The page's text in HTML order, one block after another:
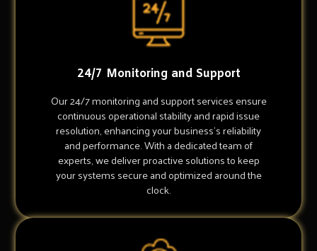
24/7 Monitoring and Support
Our 24/7 monitoring and support services ensure
continuous operational stability and rapid issue
resolution, enhancing your business's reliability
and performance. With a dedicated team of
experts, we deliver proactive solutions to keep
your systems secure and optimized around the
clock.